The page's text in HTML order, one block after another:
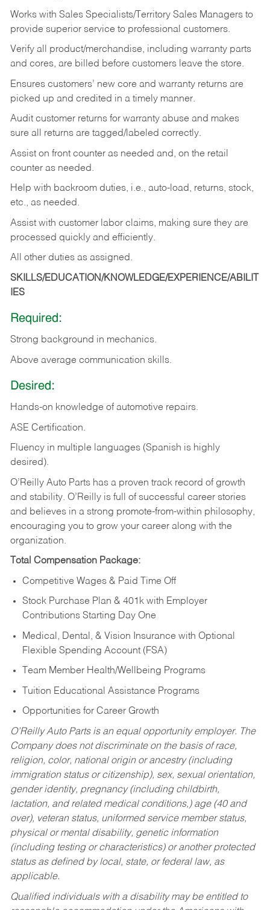
Works with Sales Specialists/Territory Sales Managers to
provide superior service to professional customers.
Verify all product/merchandise, including warranty parts
and cores, are billed before customers leave the store.
Ensures customers’ new core and warranty returns are
picked up and credited in a timely manner.
Audit customer returns for warranty abuse and makes
sure all returns are tagged/labeled correctly.
Assist on front counter as needed and, on the retail
counter as needed.
Help with backroom duties, i.e., auto-load, returns, stock,
etc., as needed.
Assist with customer labor claims, making sure they are
processed quickly and efficiently.
All other duties as assigned.
SKILLS/EDUCATION/KNOWLEDGE/EXPERIENCE/ABILIT
IES
Required:
Strong background in mechanics.
Above average communication skills.
Desired:
Hands-on knowledge of automotive repairs.
ASE Certification.
Fluency in multiple languages (Spanish is highly
desired).
O’Reilly Auto Parts has a proven track record of growth
and stability. O’Reilly is full of successful career stories
and believes in a strong promote-from-within philosophy,
encouraging you to grow your career along with the
organization.
Total Compensation Package:
Competitive Wages & Paid Time Off
Stock Purchase Plan & 401k with Employer
Contributions Starting Day One
Medical, Dental, & Vision Insurance with Optional
Flexible Spending Account (FSA)
Team Member Health/Wellbeing Programs
Tuition Educational Assistance Programs
Opportunities for Career Growth
O’Reilly Auto Parts is an equal opportunity employer. The
Company does not discriminate on the basis of race,
religion, color, national origin or ancestry (including
immigration status or citizenship), sex, sexual orientation,
gender identity, pregnancy (including childbirth,
lactation, and related medical conditions,) age (40 and
over), veteran status, uniformed service member status,
physical or mental disability, genetic information
(including testing or characteristics) or another protected
status as defined by local, state, or federal law, as
applicable.
Qualified individuals with a disability may be entitled to